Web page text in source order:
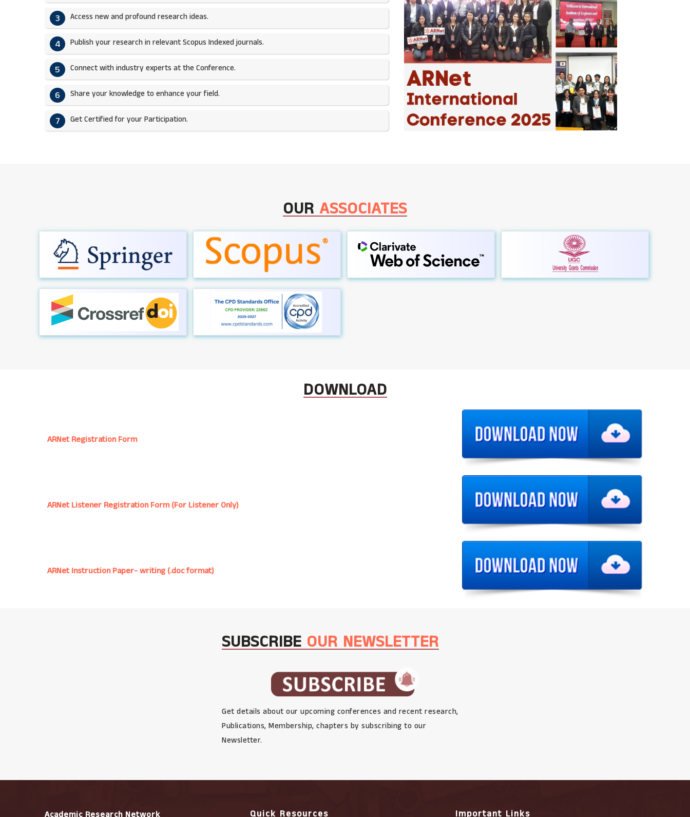
3 Access new and profound research ideas.
4 Publish your research in relevant Scopus Indexed journals.​
5 Connect with industry experts at the Conference.
6 Share your knowledge to enhance your field.​
7 Get Certified for your Participation.​
OURASSOCIATES
DOWNLOAD
ARNet Registration Form
ARNet Listener Registration Form (For Listener Only)
ARNet Instruction Paper- writing (.doc format)
SUBSCRIBEOUR NEWSLETTER
Get details about our upcoming conferences and recent research,
Publications, Membership, chapters by subscribing to our
Newsletter.
Quick Resources Important Links